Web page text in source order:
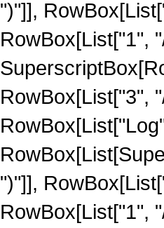
")"]],
RowBox[List["1",
RowBox[List["3",
")"]],
RowBox[List["1",